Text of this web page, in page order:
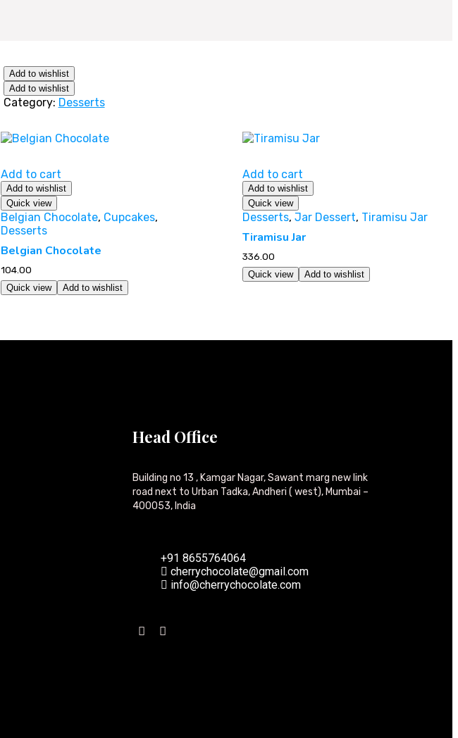
Add to wishlist
Add to wishlist
Category: Desserts
Add to cart
Add to wishlist
Quick view
Belgian Chocolate, Cupcakes,
Desserts
Belgian Chocolate
104.00
Quick view Add to wishlist
Add to cart
Add to wishlist
Quick view
Desserts, Jar Dessert, Tiramisu Jar
Tiramisu Jar
336.00
Quick view Add to wishlist
Head Office
Building no 13 , Kamgar Nagar, Sawant marg new link
road next to Urban Tadka, Andheri ( west), Mumbai –
400053, India
+91 8655764064
cherrychocolate@gmail.com
info@cherrychocolate.com